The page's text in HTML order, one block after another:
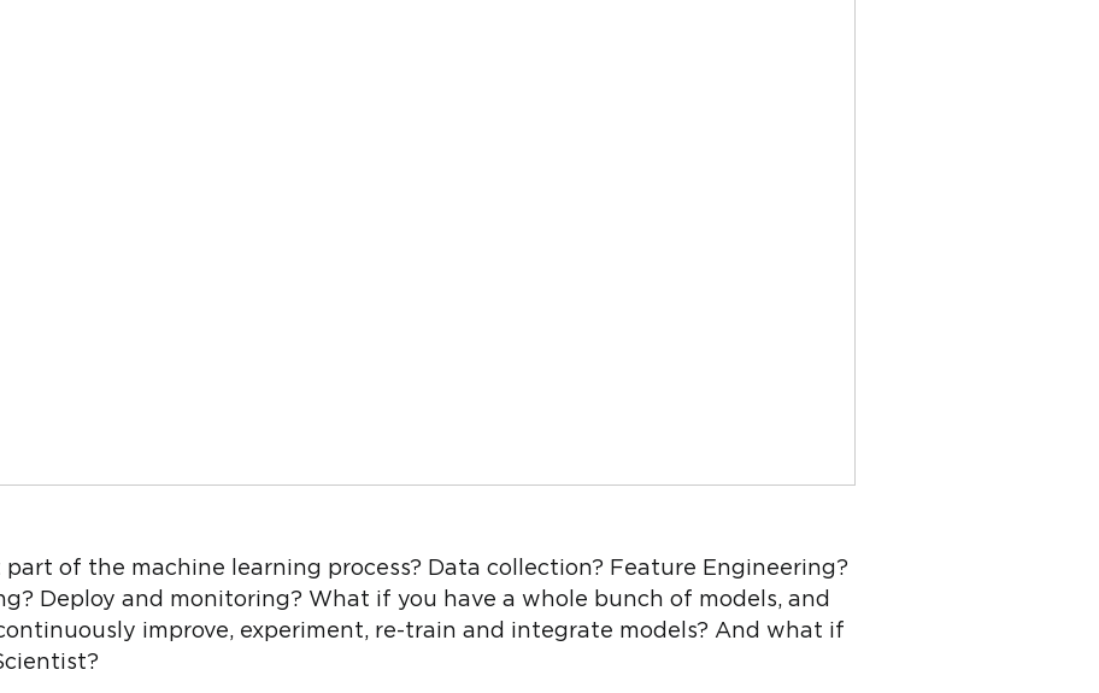
of the machine learning process? Data collection? Feature Engineering?
Deploy and monitoring? What if you have a whole bunch of models, and
improve, experiment, re-train and integrate models? And what if